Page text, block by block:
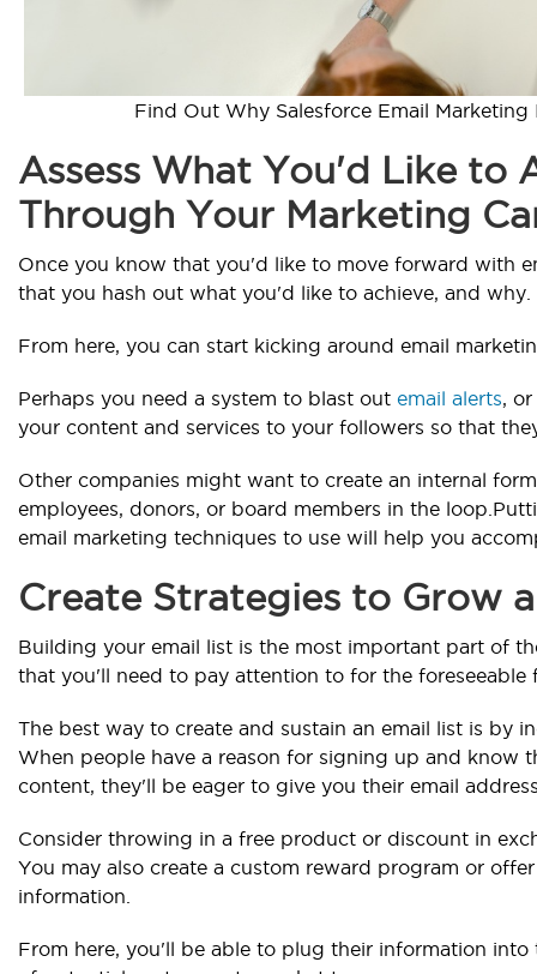
Find Out Why Salesforce Email Marketing
Assess What You'd Like to
Through Your Marketing
Once you know that you'd like to move forward with
that you hash out what you'd like to achieve, and why.
From here, you can start kicking around email
Perhaps you need a system to blast out email alerts,
your content and services to your followers so that
Other companies might want to create an internal
employees, donors, or board members in the
email marketing techniques to use will help you
Create Strategies to Grow
Building your email list is the most important part of
that you'll need to pay attention to for the foreseeable
The best way to create and sustain an email list is by
When people have a reason for signing up and know
content, they'll be eager to give you their email
Consider throwing in a free product or discount in
You may also create a custom reward program or
information.
From here, you'll be able to plug their information into